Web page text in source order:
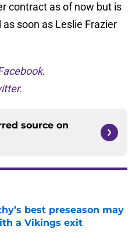
contract as of now but is
soon as Leslie Frazier
.
source on
best preseason may
a Vikings exit
Invalid Date